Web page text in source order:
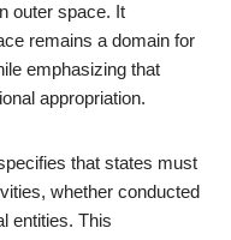
outer space. It
remains a domain for
emphasizing that
appropriation.
that states must
whether conducted
entities. This